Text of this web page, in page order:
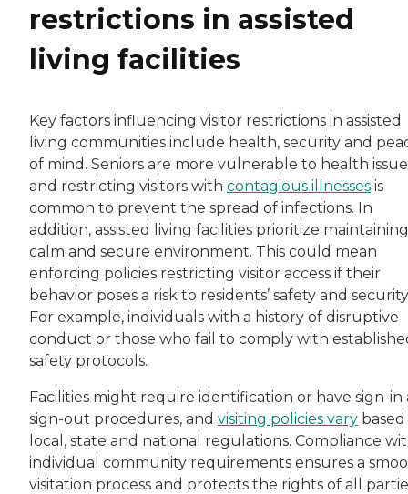
restrictions in assisted
living facilities
Key factors influencing visitor restrictions in assisted
living communities include health, security and
of mind. Seniors are more vulnerable to health
and restricting visitors with contagious illnesses is
common to prevent the spread of infections. In
addition, assisted living facilities prioritize
calm and secure environment. This could mean
enforcing policies restricting visitor access if their
behavior poses a risk to residents’ safety and
For example, individuals with a history of disruptive
conduct or those who fail to comply with
safety protocols.
Facilities might require identification or have sign-in
sign-out procedures, and visiting policies vary
local, state and national regulations. Compliance
individual community requirements ensures a
visitation process and protects the rights of all